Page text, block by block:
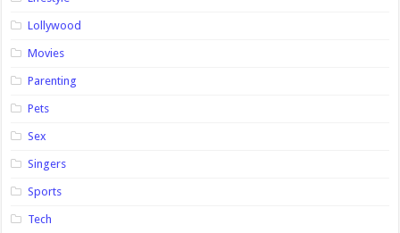
Lollywood
Movies
Parenting
Pets
Sex
Singers
Sports
Tech